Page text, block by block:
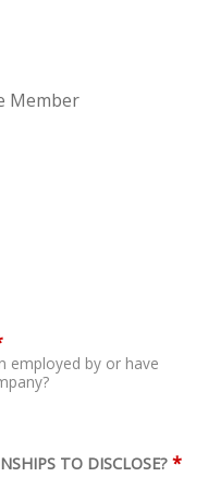
Member
employed by or have
TO DISCLOSE? *